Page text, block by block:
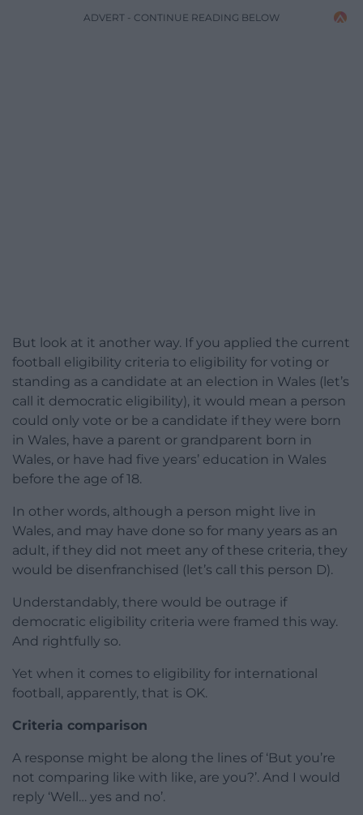
ADVERT - CONTINUE READING BELOW
But look at it another way. If you applied the current
football eligibility criteria to eligibility for voting or
standing as a candidate at an election in Wales (let’s
call it democratic eligibility), it would mean a person
could only vote or be a candidate if they were born
in Wales, have a parent or grandparent born in
Wales, or have had five years’ education in Wales
before the age of 18.
In other words, although a person might live in
Wales, and may have done so for many years as an
adult, if they did not meet any of these criteria, they
would be disenfranchised (let’s call this person D).
Understandably, there would be outrage if
democratic eligibility criteria were framed this way.
And rightfully so.
Yet when it comes to eligibility for international
football, apparently, that is OK.
Criteria comparison
A response might be along the lines of ‘But you’re
not comparing like with like, are you?’. And I would
reply ‘Well… yes and no’.